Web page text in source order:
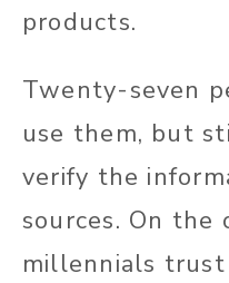
products.
Twenty-seven
use them, but
verify the
sources. On the
millennials